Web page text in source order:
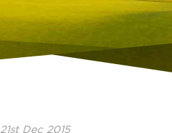
21st Dec 2015